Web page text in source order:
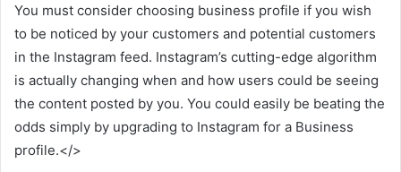
You must consider choosing business profile if you wish
to be noticed by your customers and potential customers
in the Instagram feed. Instagram’s cutting-edge algorithm
is actually changing when and how users could be seeing
the content posted by you. You could easily be beating the
odds simply by upgrading to Instagram for a Business
profile.</>